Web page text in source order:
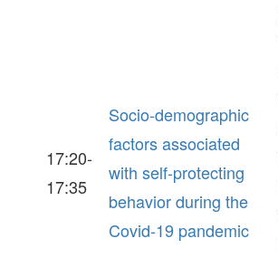
17:20-
17:35
Socio-demographic
factors associated
with self-protecting
behavior during the
Covid-19 pandemic